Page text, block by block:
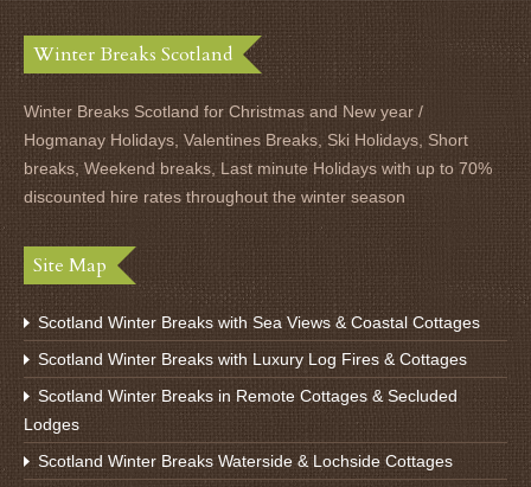
Winter Breaks Scotland
Winter Breaks Scotland for Christmas and New year /
Hogmanay Holidays, Valentines Breaks, Ski Holidays, Short
breaks, Weekend breaks, Last minute Holidays with up to 70%
discounted hire rates throughout the winter season
Site Map
Scotland Winter Breaks with Sea Views & Coastal Cottages
Scotland Winter Breaks with Luxury Log Fires & Cottages
Scotland Winter Breaks in Remote Cottages & Secluded
Lodges
Scotland Winter Breaks Waterside & Lochside Cottages